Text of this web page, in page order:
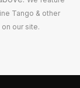
Tango & other
our site.